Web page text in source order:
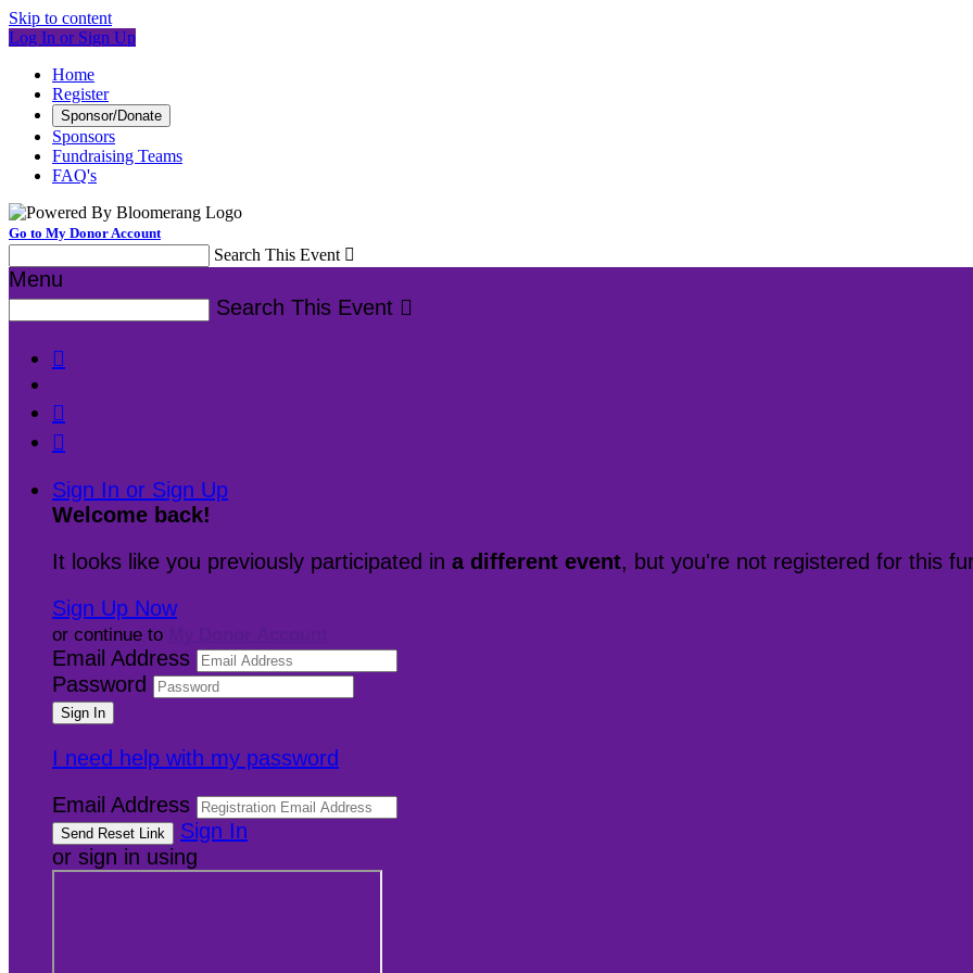
Skip to content
Log In or Sign Up
Home
Register
Sponsor/Donate
Sponsors
Fundraising Teams
FAQ's
Go to My Donor Account
Search This Event 
Menu
Search This Event 



Sign In or Sign Up
Welcome back!
It looks like you previously participated in a different event, but you're not registered for this
Sign Up Now
or continue to
Email Address
Password
I need help with my password
Email Address
Sign In
or sign in using